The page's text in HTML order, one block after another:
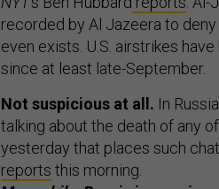
recorded by Al Jazeera to deny
even exists. U.S. airstrikes
since at least late-September.
talking about the death of any
yesterday that places such
reportsthis morning.
Meanwhile, Russia is massing